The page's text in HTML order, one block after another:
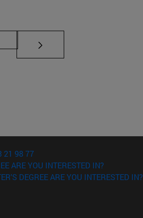
pages Use TAB to scroll.
21 98 77
ARE YOU INTERESTED IN?
DEGREE ARE YOU INTERESTED IN?